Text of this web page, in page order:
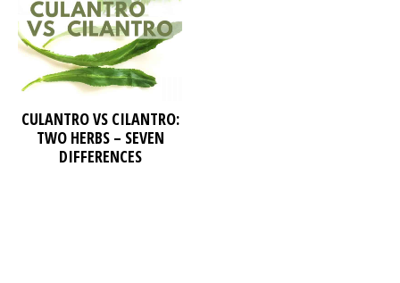
CULANTRO VS CILANTRO:
TWO HERBS – SEVEN
DIFFERENCES